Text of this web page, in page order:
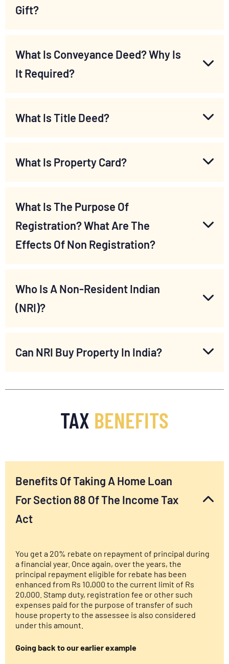
Gift?
What Is Conveyance Deed? Why Is
It Required?
What Is Title Deed?
What Is Property Card?
What Is The Purpose Of
Registration? What Are The
Effects Of Non Registration?
Who Is A Non-Resident Indian
(NRI)?
Can NRI Buy Property In India?
TAX BENEFITS
Benefits Of Taking A Home Loan
For Section 88 Of The Income Tax
Act
You get a 20% rebate on repayment of principal during
a financial year. Once again, over the years, the
principal repayment eligible for rebate has been
enhanced from Rs 10,000 to the current limit of Rs
20,000. Stamp duty, registration fee or other such
expenses paid for the purpose of transfer of such
house property to the assessee is also considered
under this amount.
Going back to our earlier example